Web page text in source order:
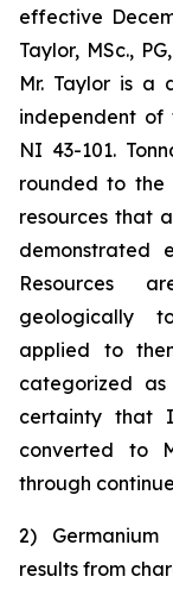
effective
Taylor, MSc.,
Mr. Taylor is a
independent of
NI 43-101.
rounded to the
resources that
demonstrated
Resources
geologically
applied to
categorized
certainty that
converted to
through
2)
results from